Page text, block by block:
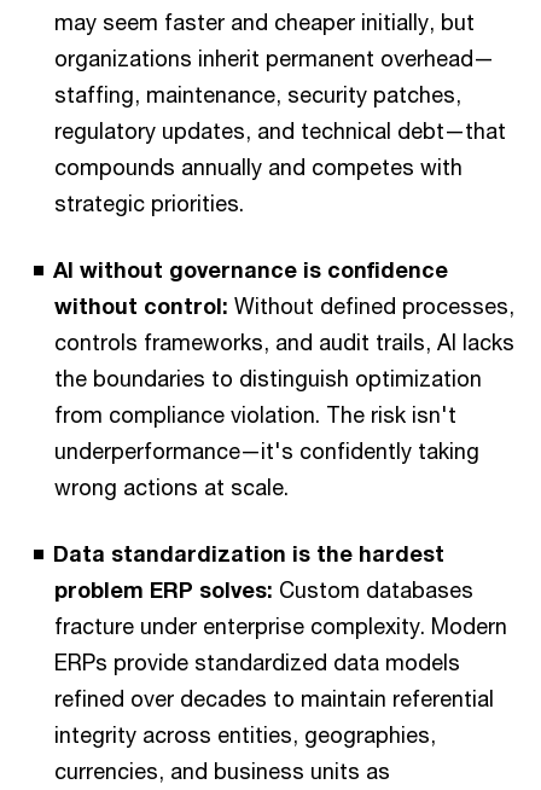
may seem faster and cheaper initially, but
organizations inherit permanent overhead—
staffing, maintenance, security patches,
regulatory updates, and technical debt—that
compounds annually and competes with
strategic priorities.
AI without governance is confidence
without control: Without defined processes,
controls frameworks, and audit trails, AI lacks
the boundaries to distinguish optimization
from compliance violation. The risk isn't
underperformance—it's confidently taking
wrong actions at scale.
Data standardization is the hardest
problem ERP solves: Custom databases
fracture under enterprise complexity. Modern
ERPs provide standardized data models
refined over decades to maintain referential
integrity across entities, geographies,
currencies, and business units as